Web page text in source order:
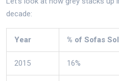
decade:
Year % of Sofas
2015 16%